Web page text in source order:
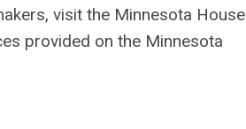
visit the Minnesota House
provided on the Minnesota